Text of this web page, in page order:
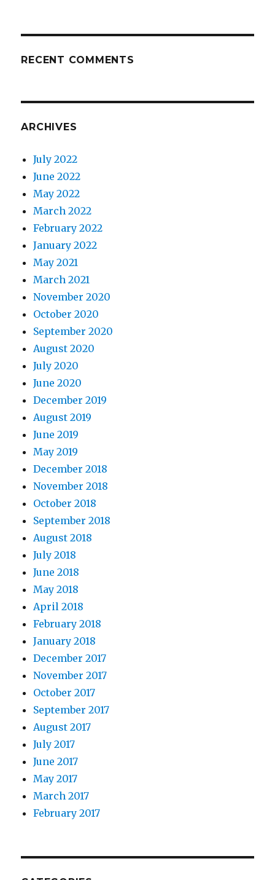
RECENT COMMENTS
ARCHIVES
July 2022
June 2022
May 2022
March 2022
February 2022
January 2022
May 2021
March 2021
November 2020
October 2020
September 2020
August 2020
July 2020
June 2020
December 2019
August 2019
June 2019
May 2019
December 2018
November 2018
October 2018
September 2018
August 2018
July 2018
June 2018
May 2018
April 2018
February 2018
January 2018
December 2017
November 2017
October 2017
September 2017
August 2017
July 2017
June 2017
May 2017
March 2017
February 2017